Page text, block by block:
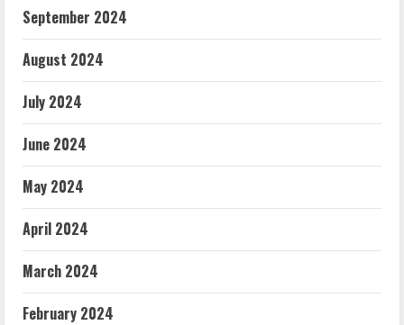
September 2024
August 2024
July 2024
June 2024
May 2024
April 2024
March 2024
February 2024